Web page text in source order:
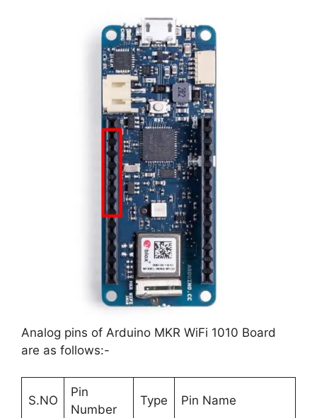
Analog pins of Arduino MKR WiFi 1010 Board
are as follows:-
S.NO
Pin
Number
Type Pin Name